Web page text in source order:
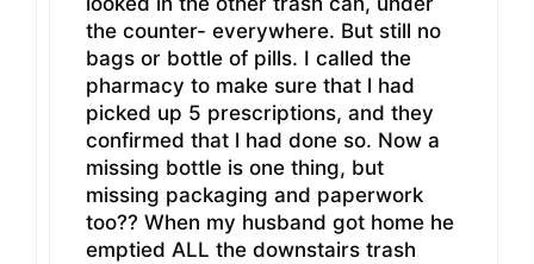
the counter- everywhere. But still no
bags or bottle of pills. I called the
pharmacy to make sure that l had
picked up 5 prescriptions, and they
confirmed that l had done so. Now a
missing bottle is one thing, but
missing packaging and paperwork
too?? When my husband got home he
emptied ALL the downstairs trash